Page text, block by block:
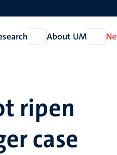
Open
Research
About UM
Open
About
ripen
case